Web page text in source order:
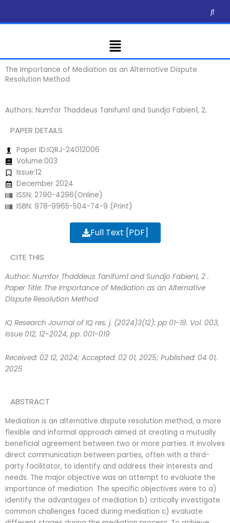
content
Menu
The Importance of Mediation as an Alternative Dispute
Resolution Method
Authors: Numfor Thaddeus Tanifum1 and Sundjo Fabien1, 2.
PAPER DETAILS
Paper ID:IQRJ-24012006
Volume:003
Issue:12
December 2024
ISSN: 2790-4296(Online)
ISBN: 978-9965-504-74-9 (Print)
Full Text [PDF]
CITE THIS
Author: Numfor Thaddeus Tanifum1 and Sundjo Fabien1, 2 .
Paper Title: The Importance of Mediation as an Alternative
Dispute Resolution Method
IQ Research Journal of IQ res. j. (2024)3(12): pp 01-19. Vol. 003,
Issue 012, 12-2024, pp. 001-019
Received: 02 12, 2024; Accepted: 02 01, 2025; Published: 04 01,
2025
ABSTRACT
Mediation is an alternative dispute resolution method, a more
flexible and informal approach aimed at creating a mutually
beneficial agreement between two or more parties. It involves
direct communication between parties, often with a third-
party facilitator, to identify and address their interests and
needs. The major objective was an attempt to evaluate the
importance of mediation. The specific objectives were to a)
identify the advantages of mediation b) critically investigate
common challenges faced during mediation c) evaluate